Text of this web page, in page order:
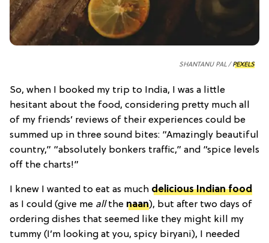
SHANTANU PAL /PEXELS
So, when I booked my trip to India, I was a little
hesitant about the food, considering pretty much all
of my friends’ reviews of their experiences could be
summed up in three sound bites: “Amazingly beautiful
country,” “absolutely bonkers traffic,” and “spice levels
off the charts!”
I knew I wanted to eat as much delicious Indian food
as I could (give me allthe naan), but after two days of
ordering dishes that seemed like they might kill my
tummy (I’m looking at you, spicy biryani), I needed